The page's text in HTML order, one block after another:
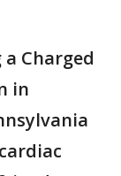
Charged
in